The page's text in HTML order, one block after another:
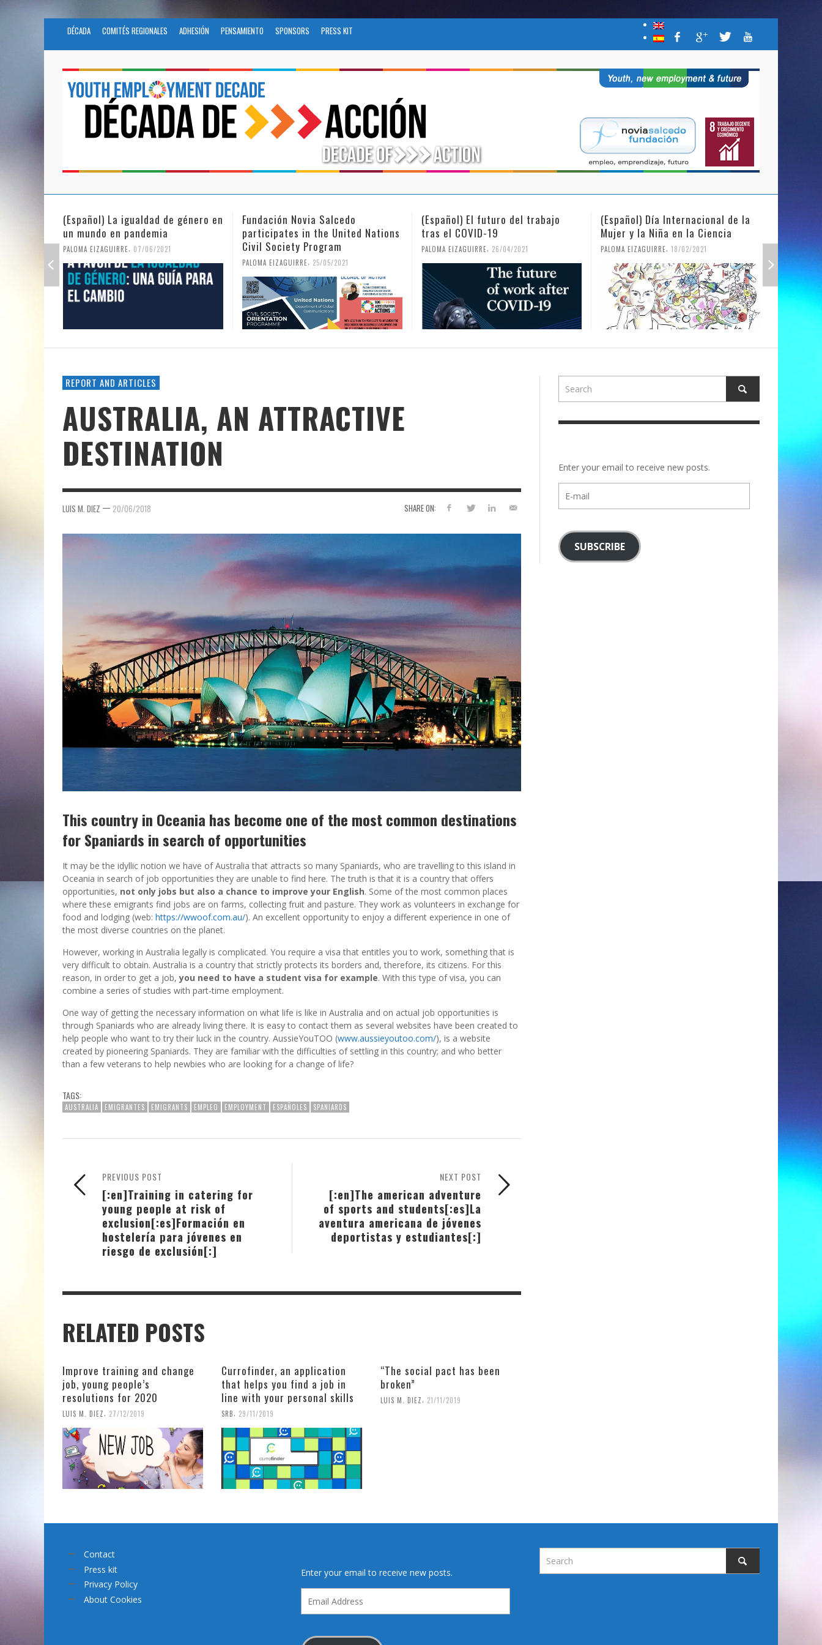
DÉCADA COMITÉS REGIONALES ADHESIÓN PENSAMIENTO SPONSORS PRESS KIT
(Español) La igualdad de género en
un mundo en pandemia
PALOMA EIZAGUIRRE, 07/06/2021
Fundación Novia Salcedo
participates in the United Nations
Civil Society Program
PALOMA EIZAGUIRRE, 25/05/2021
(Español) El futuro del trabajo
tras el COVID-19
PALOMA EIZAGUIRRE, 26/04/2021
(Español) Día Internacional de la
Mujer y la Niña en la Ciencia
PALOMA EIZAGUIRRE, 18/02/2021
(Español) NSF
Be the Change
PALOMA EIZAGUIRRE
REPORT AND ARTICLES
AUSTRALIA, AN ATTRACTIVE
DESTINATION
SHARE ON:
LUIS M. DIEZ — 20/06/2018
This country in Oceania has become one of the most common destinations
for Spaniards in search of opportunities
It may be the idyllic notion we have of Australia that attracts so many Spaniards, who are travelling to this island in
Oceania in search of job opportunities they are unable to find here. The truth is that it is a country that offers
opportunities, not only jobs but also a chance to improve your English. Some of the most common places
where these emigrants find jobs are on farms, collecting fruit and pasture. They work as volunteers in exchange for
food and lodging (web: https://wwoof.com.au/). An excellent opportunity to enjoy a different experience in one of
the most diverse countries on the planet.
However, working in Australia legally is complicated. You require a visa that entitles you to work, something that is
very difficult to obtain. Australia is a country that strictly protects its borders and, therefore, its citizens. For this
reason, in order to get a job,you need to have a student visa for example. With this type of visa, you can
combine a series of studies with part-time employment.
One way of getting the necessary information on what life is like in Australia and on actual job opportunities is
through Spaniards who are already living there. It is easy to contact them as several websites have been created to
help people who want to try their luck in the country. AussieYouTOO (www.aussieyoutoo.com/), is a website
created by pioneering Spaniards. They are familiar with the difficulties of settling in this country; and who better
than a few veterans to help newbies who are looking for a change of life?
TAGS:
AUSTRALIA EMIGRANTES EMIGRANTS EMPLEO EMPLOYMENT ESPAÑOLES SPANIARDS
NEXT POST
[:en]The american adventure
of sports and students[:es]La
aventura americana de jóvenes
deportistas y estudiantes[:]
PREVIOUS POST
[:en]Training in catering for
young people at risk of
exclusion[:es]Formación en
hostelería para jóvenes en
riesgo de exclusión[:]
RELATED POSTS
Improve training and change
job, young people’s
resolutions for 2020
LUIS M. DIEZ, 27/12/2019
Currofinder, an application
that helps you find a job in
line with your personal skills
SRB, 29/11/2019
“The social pact has been
broken”
LUIS M. DIEZ, 21/11/2019
Enter your email to receive new posts.
mail
SUBSCRIBE
Contact
Press kit
Privacy Policy
About Cookies
Enter your email to receive new posts.
Address